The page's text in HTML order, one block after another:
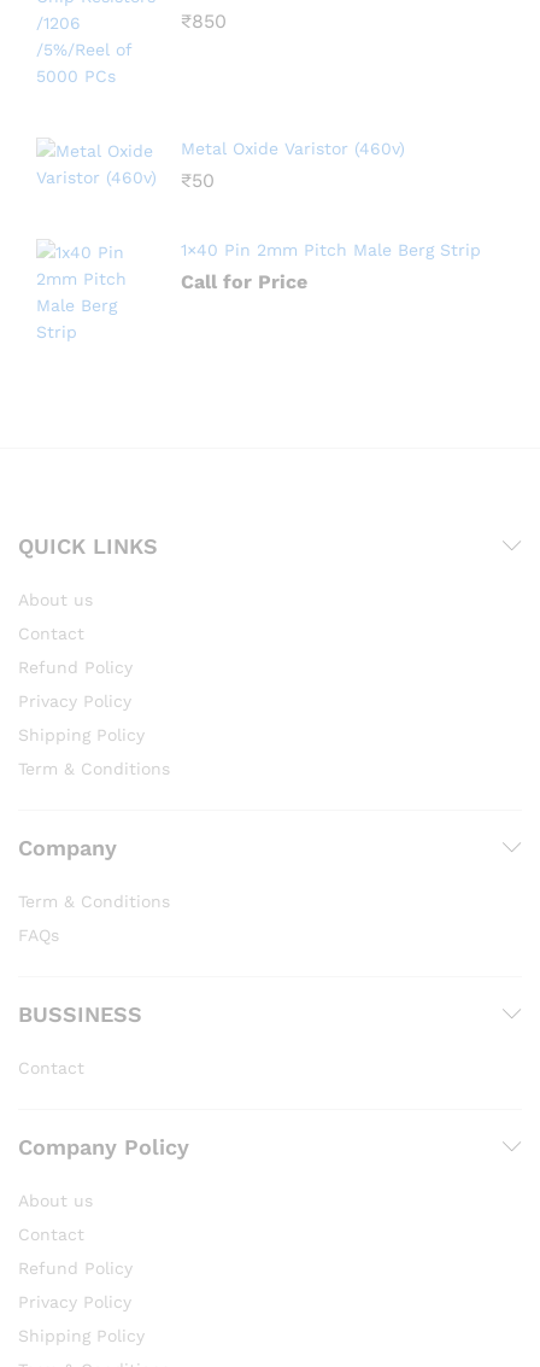
₹850
Metal Oxide Varistor (460v)
₹50
1×40 Pin 2mm Pitch Male Berg Strip
Call for Price
QUICK LINKS
About us
Contact
Refund Policy
Privacy Policy
Shipping Policy
Term & Conditions
Company
Term & Conditions
FAQs
BUSSINESS
Contact
Company Policy
About us
Contact
Refund Policy
Privacy Policy
Shipping Policy